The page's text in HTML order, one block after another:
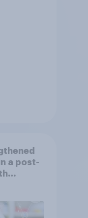
a post-